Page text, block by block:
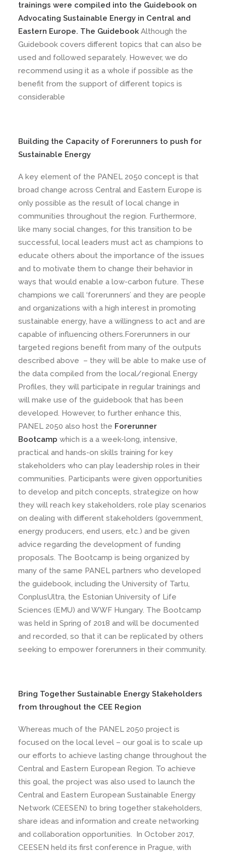
trainings were compiled into the Guidebook on
Advocating Sustainable Energy in Central and
Eastern Europe. The Guidebook Although the
Guidebook covers different topics that can also be
used and followed separately. However, we do
recommend using it as a whole if possible as the
benefit from the support of different topics is
considerable
Building the Capacity of Forerunners to push for
Sustainable Energy
A key element of the PANEL 2050 concept is that
broad change across Central and Eastern Europe is
only possible as the result of local change in
communities throughout the region. Furthermore,
like many social changes, for this transition to be
successful, local leaders must act as champions to
educate others about the importance of the issues
and to motivate them to change their behavior in
ways that would enable a low-carbon future. These
champions we call ‘forerunners’ and they are people
and organizations with a high interest in promoting
sustainable energy, have a willingness to act and are
capable of influencing others.Forerunners in our
targeted regions benefit from many of the outputs
described above – they will be able to make use of
the data compiled from the local/regional Energy
Profiles, they will participate in regular trainings and
will make use of the guidebook that has been
developed. However, to further enhance this,
PANEL 2050 also host the Forerunner
Bootcamp which is a a week-long, intensive,
practical and hands-on skills training for key
stakeholders who can play leadership roles in their
communities. Participants were given opportunities
to develop and pitch concepts, strategize on how
they will reach key stakeholders, role play scenarios
on dealing with different stakeholders (government,
energy producers, end users, etc.) and be given
advice regarding the development of funding
proposals. The Bootcamp is being organized by
many of the same PANEL partners who developed
the guidebook, including the University of Tartu,
ConplusUltra, the Estonian University of Life
Sciences (EMU) and WWF Hungary. The Bootcamp
was held in Spring of 2018 and will be documented
and recorded, so that it can be replicated by others
seeking to empower forerunners in their community.
Bring Together Sustainable Energy Stakeholders
from throughout the CEE Region
Whereas much of the PANEL 2050 project is
focused on the local level – our goal is to scale up
our efforts to achieve lasting change throughout the
Central and Eastern European Region. To achieve
this goal, the project was also used to launch the
Central and Eastern European Sustainable Energy
Network (CEESEN) to bring together stakeholders,
share ideas and information and create networking
and collaboration opportunities. In October 2017,
CEESEN held its first conference in Prague, with